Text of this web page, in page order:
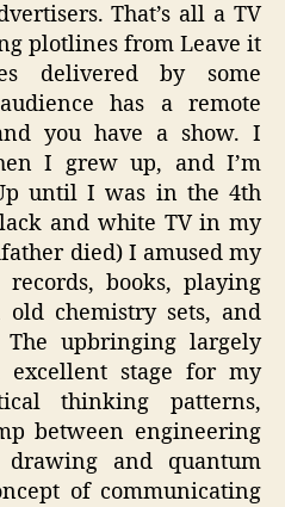
That’s all a TV
plotlines from Leave it
delivered by some
has a remote
you have a show. I
I grew up, and I’m
until I was in the 4th
and white TV in my
died) I amused my
books, playing
chemistry sets, and
upbringing largely
stage for my
thinking patterns,
between engineering
and quantum
of communicating